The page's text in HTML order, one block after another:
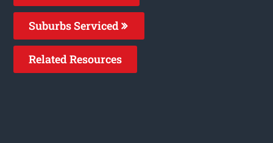
Suburbs Serviced
Related Resources